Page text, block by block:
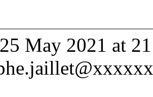
May 2021 at